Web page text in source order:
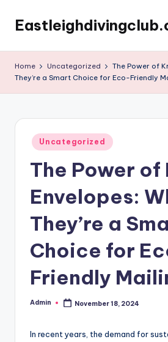
content
Home Uncategorized
The Power of
They’re a Smart Choice for Eco-Friendly
Posted
in
Uncategorized
The Power
Envelopes:
They’re a
Choice for
Friendly
Posted
Admin November 18, 2024
In recent years, the demand for